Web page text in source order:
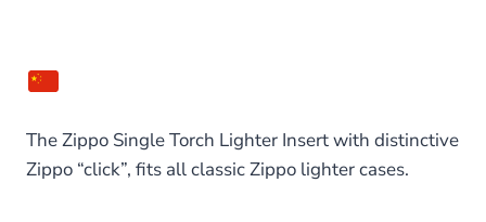
The Zippo Single Torch Lighter Insert with distinctive
Zippo “click”, fits all classic Zippo lighter cases.